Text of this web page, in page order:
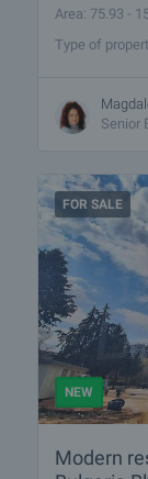
Area: 75.93 -
Type of
Senior
FOR SALE
NEW
Modern